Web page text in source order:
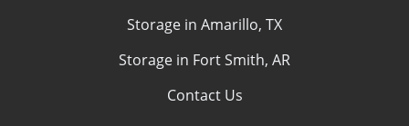
Storage in Amarillo, TX
Storage in Fort Smith, AR
Contact Us